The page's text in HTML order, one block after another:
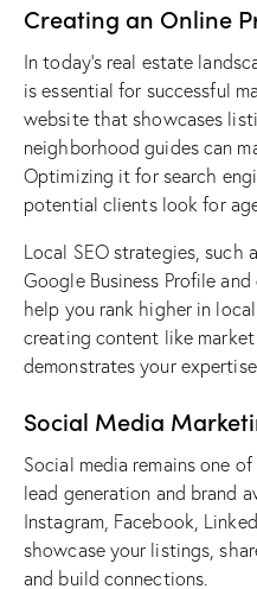
Creating an Online
In today’s real estate
is essential for successful
website that showcases
neighborhood guides can
Optimizing it for search
potential clients look for
Local SEO strategies, such
Google Business Profile and
help you rank higher in
creating content like
demonstrates your
Social Media
Social media remains one
lead generation and brand
Instagram, Facebook,
showcase your listings,
and build connections.